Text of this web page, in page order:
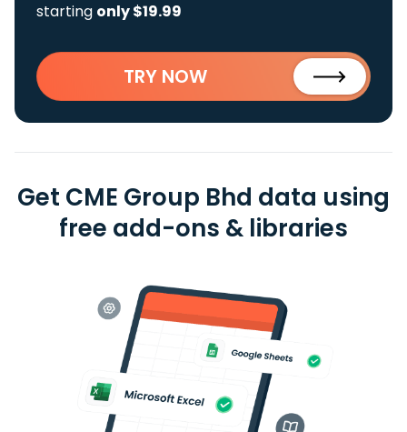
starting only $19.99
TRY NOW
Get CME Group Bhd data using
free add-ons & libraries